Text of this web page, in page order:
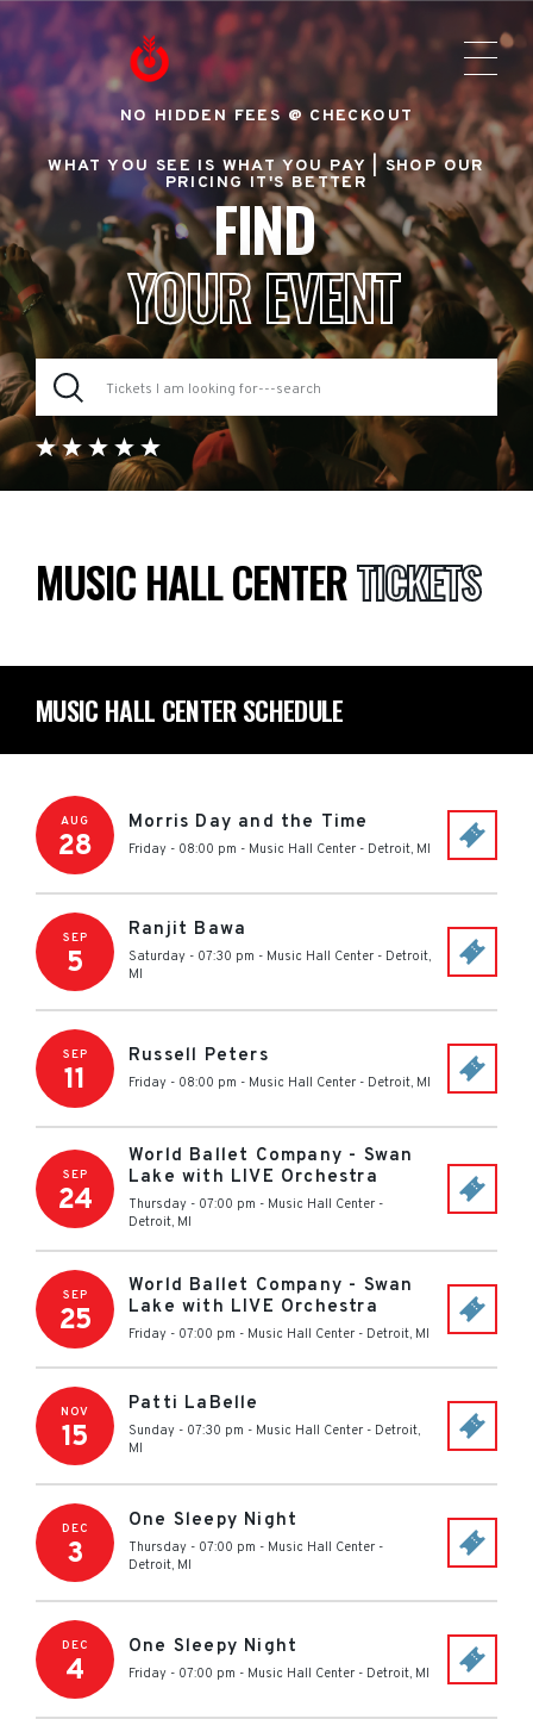
NO HIDDEN FEES @ CHECKOUT
WHAT YOU SEE IS WHAT YOU PAY |SHOP OUR
PRICING IT'S BETTER
FIND
YOUR EVENT
MUSIC HALL CENTERTICKETS
MUSIC HALL CENTER SCHEDULE
AUG
28
Morris Day and the Time
Friday - 08:00 pm - Music Hall Center - Detroit, MI
SEP
5
Ranjit Bawa
Saturday - 07:30 pm - Music Hall Center - Detroit,
MI
SEP
11
Russell Peters
Friday - 08:00 pm - Music Hall Center - Detroit, MI
SEP
24
World Ballet Company - Swan
Lake with LIVE Orchestra
Thursday - 07:00 pm - Music Hall Center -
Detroit, MI
SEP
25
World Ballet Company - Swan
Lake with LIVE Orchestra
Friday - 07:00 pm - Music Hall Center - Detroit, MI
NOV
15
Patti LaBelle
Sunday - 07:30 pm - Music Hall Center - Detroit,
MI
DEC
3
One Sleepy Night
Thursday - 07:00 pm - Music Hall Center -
Detroit, MI
DEC
4
One Sleepy Night
Friday - 07:00 pm - Music Hall Center - Detroit, MI